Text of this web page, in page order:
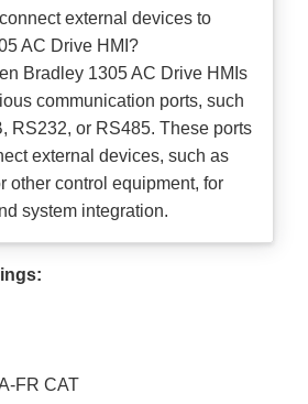
external devices to
AC Drive HMI?
Bradley 1305 AC Drive HMIs
communication ports, such
RS232, or RS485. These ports
external devices, such as
other control equipment, for
system integration.
FR CAT